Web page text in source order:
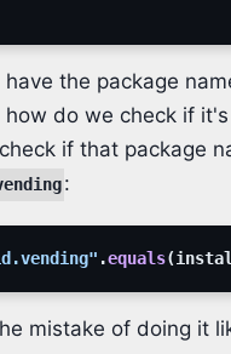
the package
do we check if it's
if that package
:
.equals(
mistake of doing it